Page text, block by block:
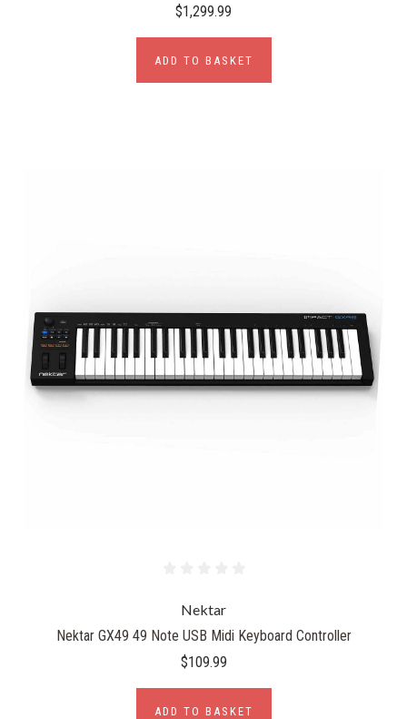
$1,299.99
ADD TO BASKET
Nektar
Nektar GX49 49 Note USB Midi Keyboard Controller
$109.99
ADD TO BASKET